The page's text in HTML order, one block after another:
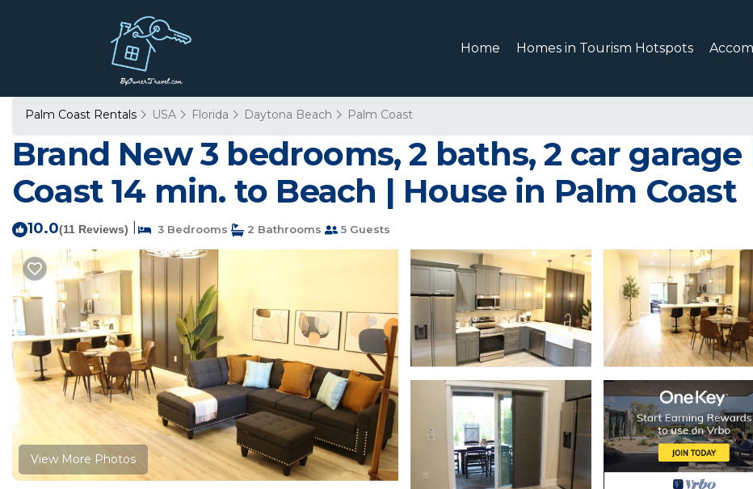
Home Homes in Tourism Hotspots
Palm Coast Rentals USA Florida Daytona Beach Palm Coast
Brand New 3 bedrooms, 2 baths, 2 car
Coast 14 min. to Beach | House in Palm Coast
10.0(11 Reviews) 3 Bedrooms 2 Bathrooms 5 Guests
View More Photos